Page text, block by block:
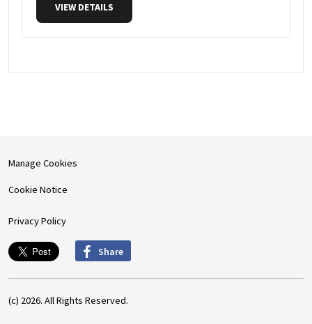
VIEW DETAILS
Manage Cookies
Cookie Notice
Privacy Policy
Share
(c) 2026. All Rights Reserved.